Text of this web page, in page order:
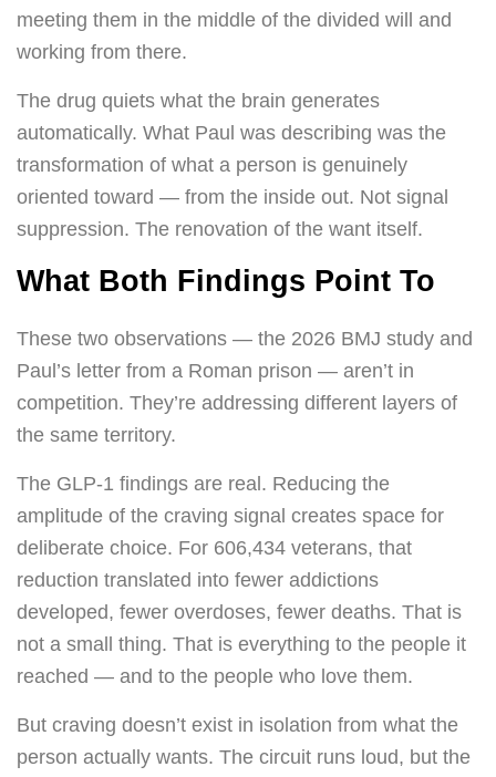
meeting them in the middle of the divided will and
working from there.
The drug quiets what the brain generates
automatically. What Paul was describing was the
transformation of what a person is genuinely
oriented toward — from the inside out. Not signal
suppression. The renovation of the want itself.
What Both Findings Point To
These two observations — the 2026 BMJ study and
Paul’s letter from a Roman prison — aren’t in
competition. They’re addressing different layers of
the same territory.
The GLP-1 findings are real. Reducing the
amplitude of the craving signal creates space for
deliberate choice. For 606,434 veterans, that
reduction translated into fewer addictions
developed, fewer overdoses, fewer deaths. That is
not a small thing. That is everything to the people it
reached — and to the people who love them.
But craving doesn’t exist in isolation from what the
person actually wants. The circuit runs loud, but the